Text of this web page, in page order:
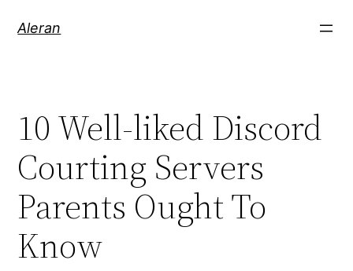
Aleran
10 Well-liked Discord
Courting Servers
Parents Ought To
Know